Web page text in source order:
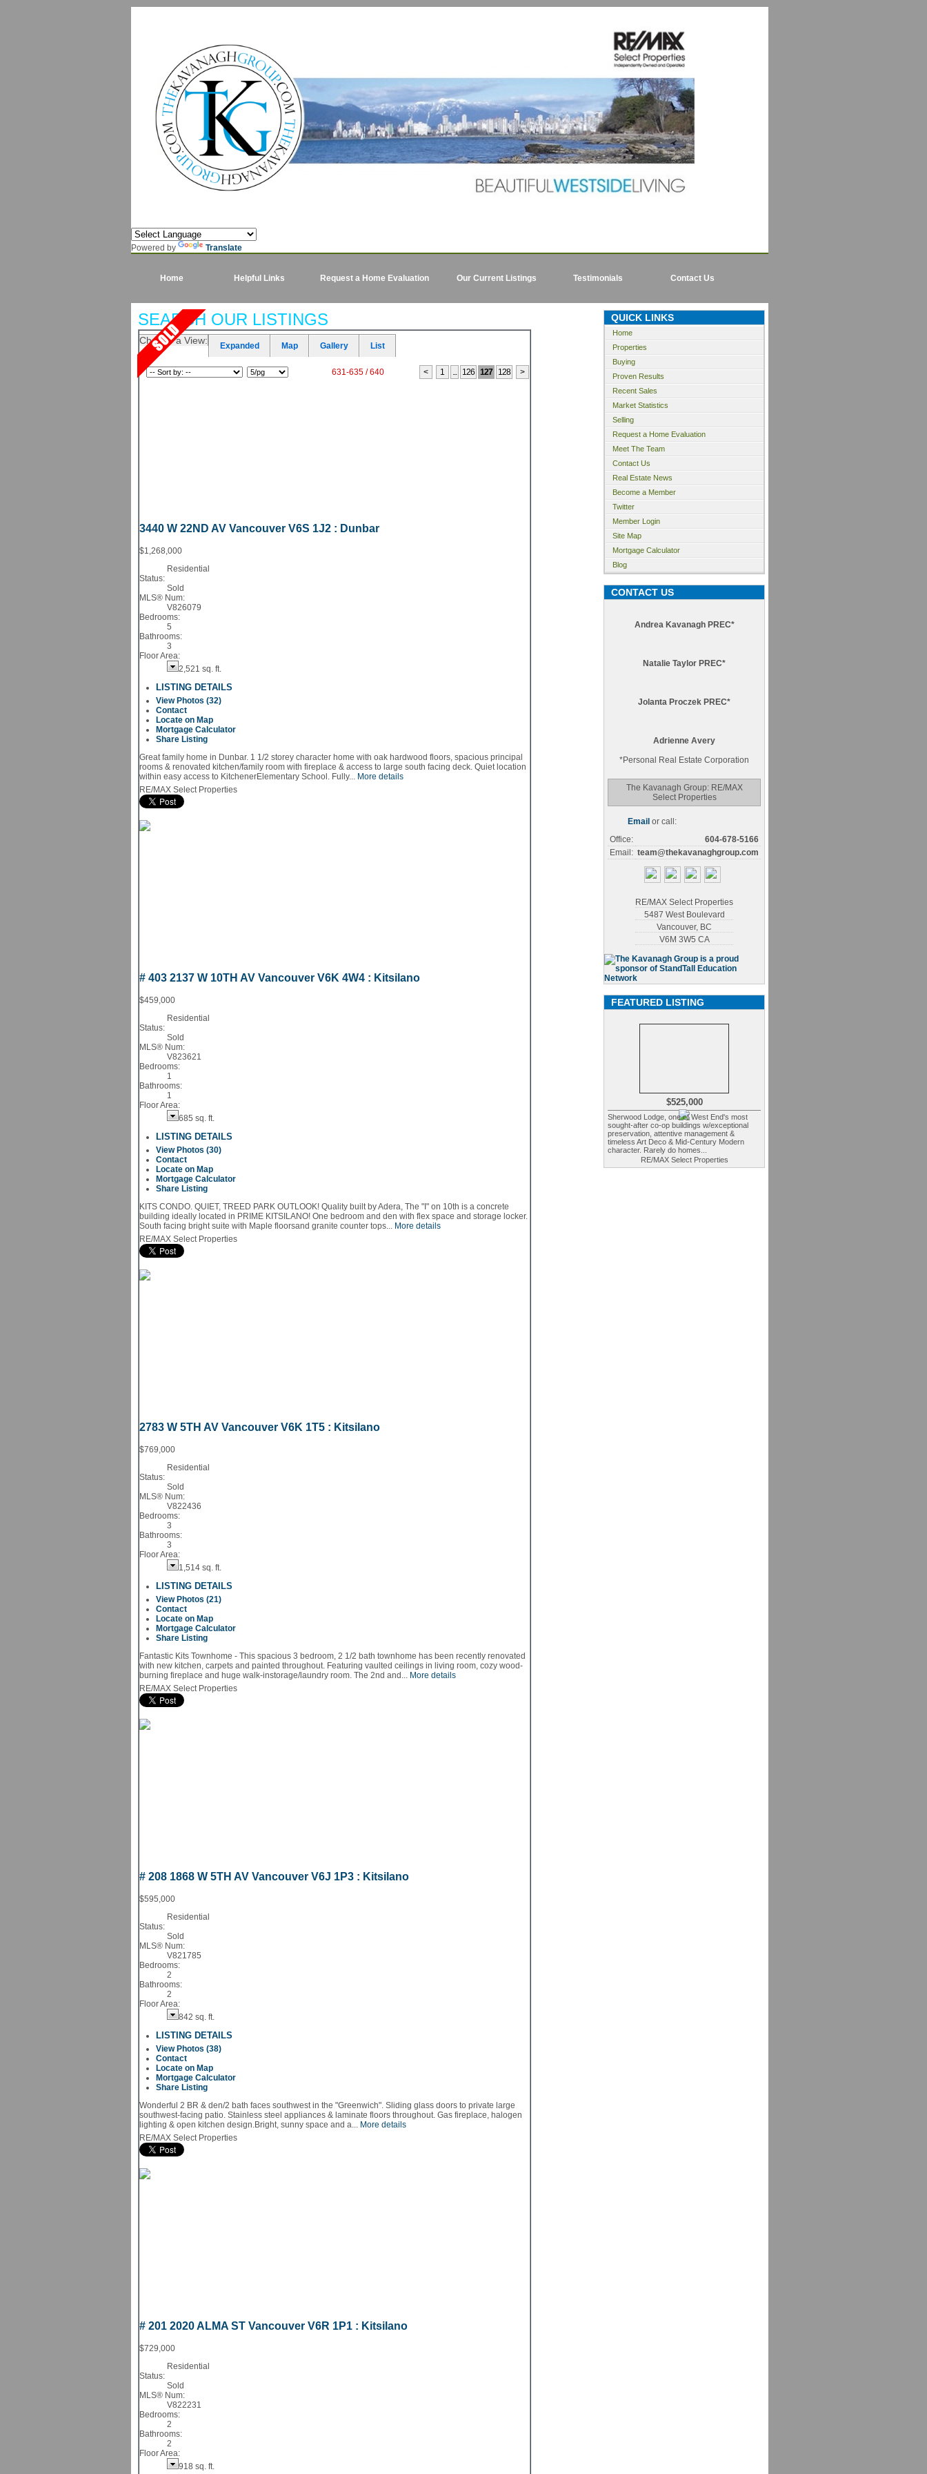
Powered by Translate
Home Helpful Links Request a Home Evaluation Our Current Listings Testimonials Contact Us
SEARCH OUR LISTINGS
Choose a View: Expanded Map Gallery List
631-635 / 640 < 1 ... 126 127 128 >
3440 W 22ND AV Vancouver V6S 1J2 : Dunbar
$1,268,000
Residential
Status:
Sold
MLS® Num:
V826079
Bedrooms:
5
Bathrooms:
3
Floor Area:
2,521 sq. ft.
LISTING DETAILS
View Photos (32)
Contact
Locate on Map
Mortgage Calculator
Share Listing
Great family home in Dunbar. 1 1/2 storey character home with oak hardwood floors, spacious principal
rooms & renovated kitchen/family room with fireplace & access to large south facing deck. Quiet location
within easy access to KitchenerElementary School. Fully... More details
RE/MAX Select Properties
# 403 2137 W 10TH AV Vancouver V6K 4W4 : Kitsilano
$459,000
Residential
Status:
Sold
MLS® Num:
V823621
Bedrooms:
1
Bathrooms:
1
Floor Area:
685 sq. ft.
LISTING DETAILS
View Photos (30)
Contact
Locate on Map
Mortgage Calculator
Share Listing
KITS CONDO. QUIET, TREED PARK OUTLOOK! Quality built by Adera, The "I" on 10th is a concrete
building ideally located in PRIME KITSILANO! One bedroom and den with flex space and storage locker.
South facing bright suite with Maple floorsand granite counter tops... More details
RE/MAX Select Properties
2783 W 5TH AV Vancouver V6K 1T5 : Kitsilano
$769,000
Residential
Status:
Sold
MLS® Num:
V822436
Bedrooms:
3
Bathrooms:
3
Floor Area:
1,514 sq. ft.
LISTING DETAILS
View Photos (21)
Contact
Locate on Map
Mortgage Calculator
Share Listing
Fantastic Kits Townhome - This spacious 3 bedroom, 2 1/2 bath townhome has been recently renovated
with new kitchen, carpets and painted throughout. Featuring vaulted ceilings in living room, cozy wood-
burning fireplace and huge walk-instorage/laundry room. The 2nd and... More details
RE/MAX Select Properties
# 208 1868 W 5TH AV Vancouver V6J 1P3 : Kitsilano
$595,000
Residential
Status:
Sold
MLS® Num:
V821785
Bedrooms:
2
Bathrooms:
2
Floor Area:
842 sq. ft.
LISTING DETAILS
View Photos (38)
Contact
Locate on Map
Mortgage Calculator
Share Listing
Wonderful 2 BR & den/2 bath faces southwest in the "Greenwich". Sliding glass doors to private large
southwest-facing patio. Stainless steel appliances & laminate floors throughout. Gas fireplace, halogen
lighting & open kitchen design.Bright, sunny space and a... More details
RE/MAX Select Properties
# 201 2020 ALMA ST Vancouver V6R 1P1 : Kitsilano
$729,000
Residential
Status:
Sold
MLS® Num:
V822231
Bedrooms:
2
Bathrooms:
2
Floor Area:
918 sq. ft.
QUICK LINKS
Home
Properties
Buying
Proven Results
Recent Sales
Market Statistics
Selling
Request a Home Evaluation
Meet The Team
Contact Us
Real Estate News
Become a Member
Twitter
Member Login
Site Map
Mortgage Calculator
Blog
CONTACT US
Andrea Kavanagh PREC*
Natalie Taylor PREC*
Jolanta Proczek PREC*
Adrienne Avery
*Personal Real Estate Corporation
The Kavanagh Group: RE/MAX
Select Properties
Email or call:
Office:
604-678-5166
Email: team@thekavanaghgroup.com
RE/MAX Select Properties
5487 West Boulevard
Vancouver, BC
V6M 3W5 CA
FEATURED LISTING
$525,000
Sherwood Lodge, one of West End's most
sought-after co-op buildings w/exceptional
preservation, attentive management &
timeless Art Deco & Mid-Century Modern
character. Rarely do homes...
RE/MAX Select Properties